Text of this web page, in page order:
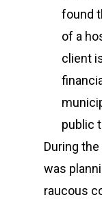
found
of a
client
public
During
was
raucous